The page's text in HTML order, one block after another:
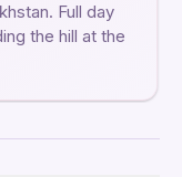
Full day
the hill at the